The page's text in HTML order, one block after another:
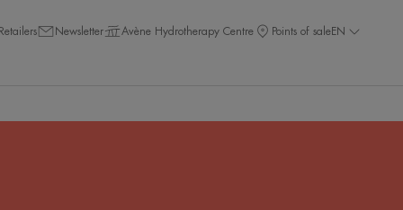
Newsletter Avène Hydrotherapy Centre Points of saleEN